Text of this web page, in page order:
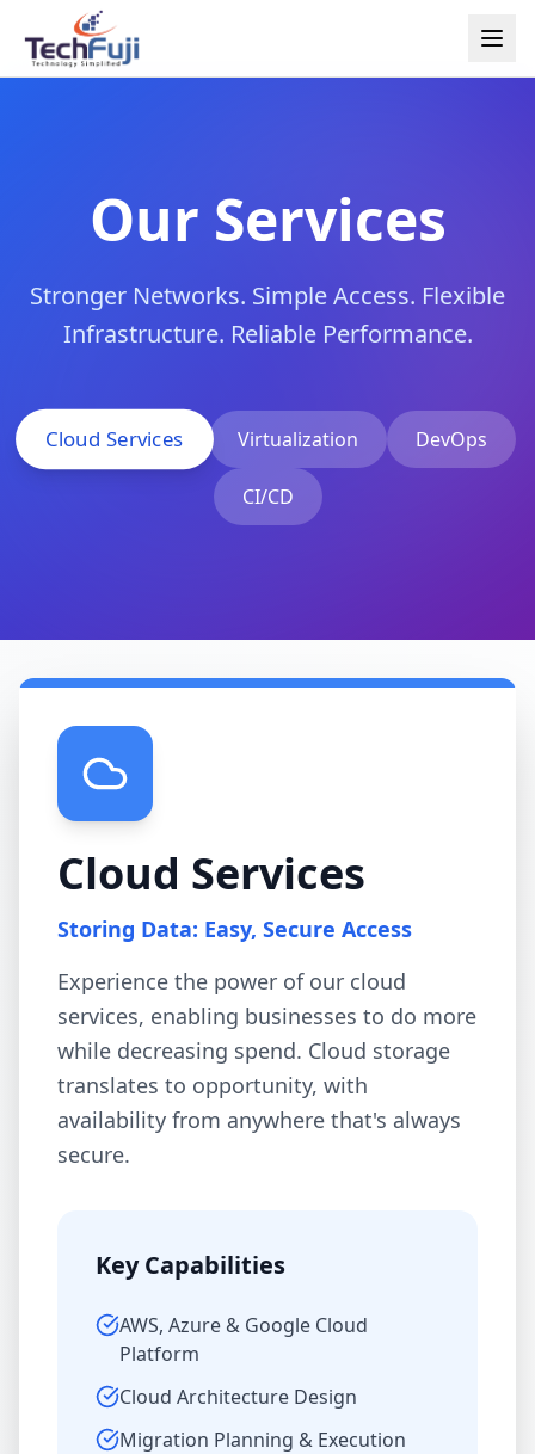
Our Services
Stronger Networks. Simple Access. Flexible
Infrastructure. Reliable Performance.
Cloud Services Virtualization DevOps
CI/CD
Cloud Services
Storing Data: Easy, Secure Access
Experience the power of our cloud
services, enabling businesses to do more
while decreasing spend. Cloud storage
translates to opportunity, with
availability from anywhere that's always
secure.
Key Capabilities
AWS, Azure & Google Cloud
Platform
Cloud Architecture Design
Migration Planning & Execution